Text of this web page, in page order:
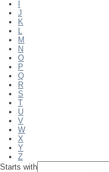
J
K
L
M
N
O
P
Q
R
S
T
U
V
W
X
Y
Z
Starts with